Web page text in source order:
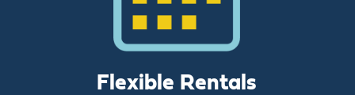
Flexible Rentals